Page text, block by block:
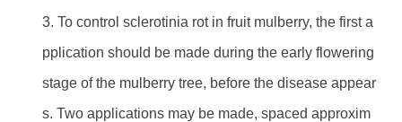
3. To control sclerotinia rot in fruit mulberry, the first a
pplication should be made during the early flowering
stage of the mulberry tree, before the disease appear
s. Two applications may be made, spaced approxim